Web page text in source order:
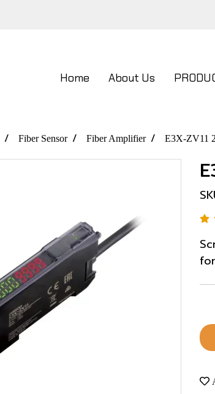
Home About Us
Fiber Sensor Fiber Amplifier E3X-ZV11